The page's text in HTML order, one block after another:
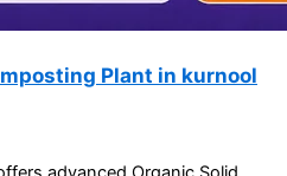
Plant in kurnool